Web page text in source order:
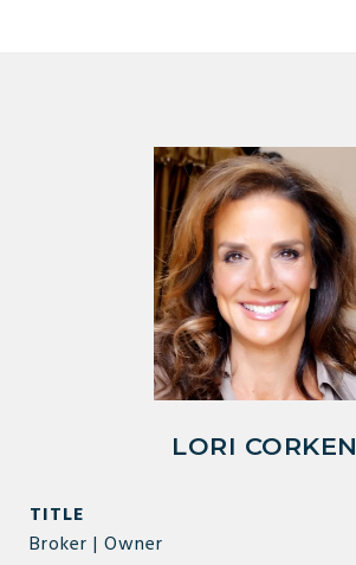
LORI CORKEN
TITLE
Broker | Owner